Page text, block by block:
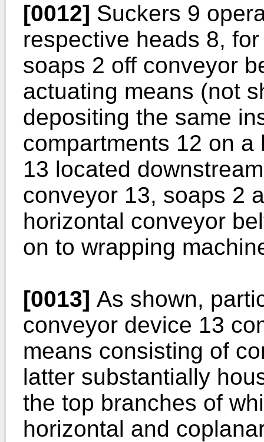
[0012] Suckers 9
respective heads 8,
soaps 2 off conveyor
actuating means (not
depositing the same
compartments 12 on
13 located
conveyor 13, soaps 2
horizontal conveyor
on to wrapping
[0013] As shown,
conveyor device 13
means consisting of
latter substantially
the top branches of
horizontal and